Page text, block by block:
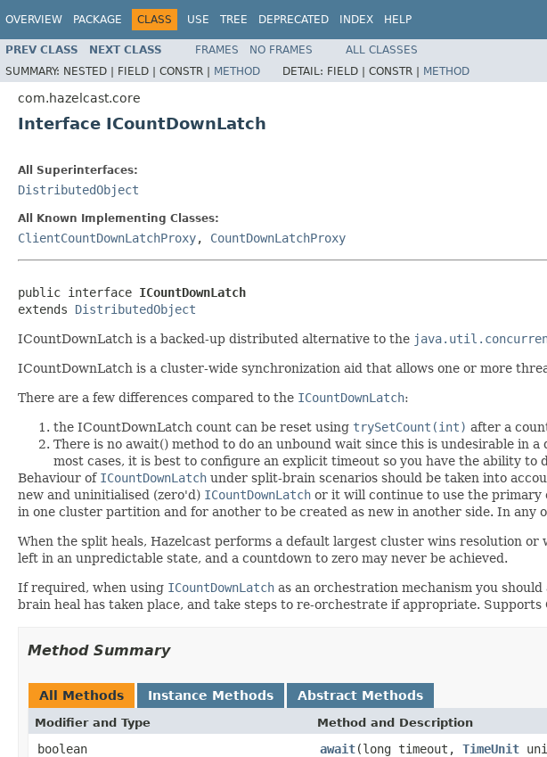
OVERVIEW PACKAGE CLASS USE TREE DEPRECATED INDEX HELP
PREV CLASS NEXT CLASS FRAMES NO FRAMES
ALL CLASSES
SUMMARY: NESTED | FIELD | CONSTR | METHOD DETAIL: FIELD | CONSTR | METHOD
com.hazelcast.core
Interface ICountDownLatch
All Superinterfaces:
DistributedObject
All Known Implementing Classes:
ClientCountDownLatchProxy, CountDownLatchProxy
public interface ICountDownLatch
extends DistributedObject
ICountDownLatch is a backed-up distributed alternative to the
ICountDownLatch is a cluster-wide synchronization aid that allows one or more
There are a few differences compared to the ICountDownLatch:
the ICountDownLatch count can be reset using trySetCount(int) after a
There is no await() method to do an unbound wait since this is undesirable in
most cases, it is best to configure an explicit timeout so you have the ability to
Behaviour of ICountDownLatch under split-brain scenarios should be taken into
new and uninitialised (zero'd) ICountDownLatch or it will continue to use the primary
in one cluster partition and for another to be created as new in another side. In any
When the split heals, Hazelcast performs a default largest cluster wins resolution
left in an unpredictable state, and a countdown to zero may never be achieved.
If required, when using ICountDownLatch as an orchestration mechanism you
brain heal has taken place, and take steps to re-orchestrate if appropriate. Supports
Method Summary
All Methods Instance Methods Abstract Methods
Modifier and Type Method and Description
boolean await(long timeout, TimeUnit